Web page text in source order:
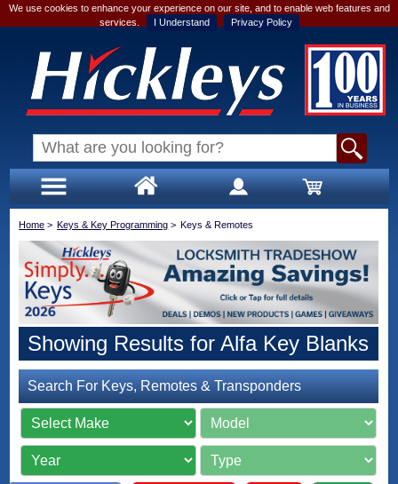
We use cookies to enhance your experience on our site, and to enable web features and
services.
I Understand Privacy Policy
Home > Keys & Key Programming > Keys & Remotes
Showing Results for Alfa Key Blanks
Search For Keys, Remotes & Transponders